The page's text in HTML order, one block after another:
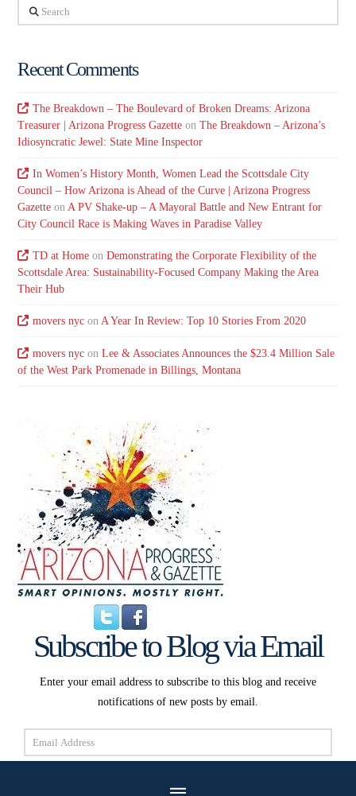
Search
Recent Comments
The Breakdown – The Boulevard of Broken Dreams: Arizona
Treasurer | Arizona Progress Gazette onThe Breakdown – Arizona’s
Idiosyncratic Jewel: State Mine Inspector
In Women’s History Month, Women Lead the Scottsdale City
Council – How Arizona is Ahead of the Curve | Arizona Progress
Gazette on A PV Shake-up – A Mayoral Battle and New Entrant for
City Council Race is Making Waves in Paradise Valley
TD at Homeon Demonstrating the Corporate Flexibility of the
Scottsdale Area: Sustainability-Focused Company Making the Area
Their Hub
movers nycon A Year In Review: Top 10 Stories From 2020
movers nycon Lee & Associates Announces the $23.4 Million Sale
of the West Park Promenade in Billings, Montana
Subscribe to Blog via Email
Enter your email address to subscribe to this blog and receive
notifications of new posts by email.
Email
Address